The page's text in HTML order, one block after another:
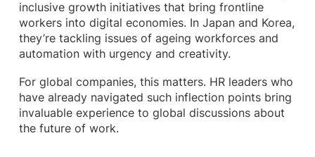
inclusive growth initiatives that bring frontline
workers into digital economies. In Japan and Korea,
they’re tackling issues of ageing workforces and
automation with urgency and creativity.
For global companies, this matters. HR leaders who
have already navigated such inflection points bring
invaluable experience to global discussions about
the future of work.